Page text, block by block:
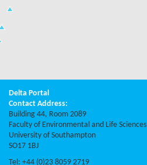
Delta Portal
Contact Address:
Building 44, Room 2089
Faculty of Environmental and Life Sciences
University of Southampton
SO17 1BJ
Tel: +44 (0)23 8059 2719